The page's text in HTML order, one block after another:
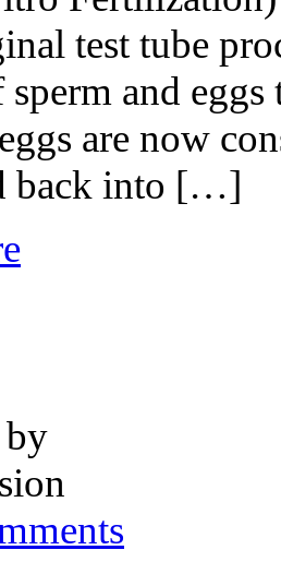
test tube
and eggs
are now
back into […]
by
Babies